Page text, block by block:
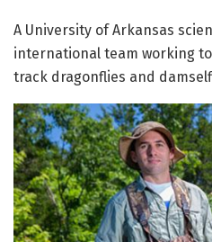
A University of Arkansas
international team working
track dragonflies and